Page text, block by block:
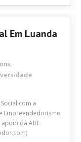
Em Luanda
,
com a
Empreendedorismo
da ABC